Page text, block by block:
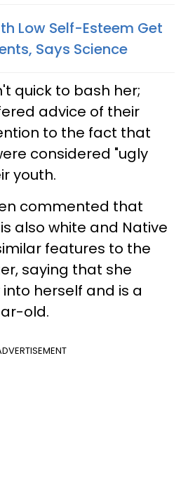
Low Self-Esteem Get
Says Science
quick to bash her;
advice of their
to the fact that
considered "ugly
youth.
commented that
also white and Native
features to the
saying that she
herself and is a
old.